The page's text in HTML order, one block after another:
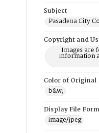
Subject
Pasadena City
Copyright and
Images are
information
Color of Original
b&w;
Display File
image/jpeg